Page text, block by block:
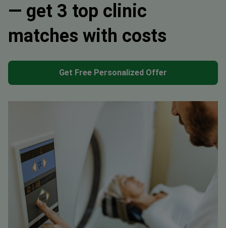
— get 3 top clinic
matches with costs
Get Free Personalized Offer